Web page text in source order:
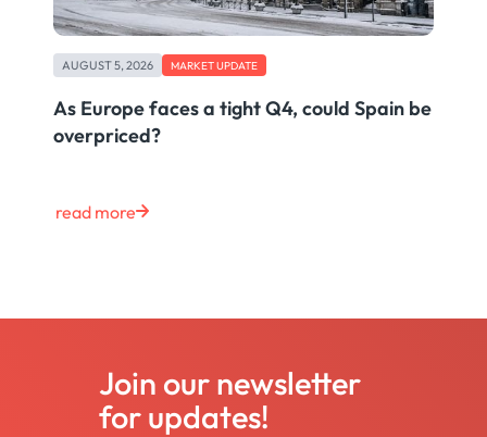
AUGUST 5, 2026 MARKET UPDATE
As Europe faces a tight Q4, could Spain be
overpriced?
read more
Join our newsletter
for updates!